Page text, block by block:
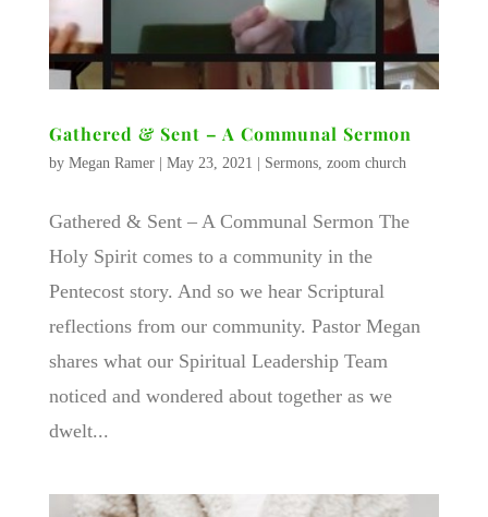
Gathered & Sent – A Communal Sermon
by Megan Ramer| May 23, 2021 Sermons, zoom church
Gathered & Sent – A Communal Sermon The
Holy Spirit comes to a community in the
Pentecost story. And so we hear Scriptural
reflections from our community. Pastor Megan
shares what our Spiritual Leadership Team
noticed and wondered about together as we
dwelt...